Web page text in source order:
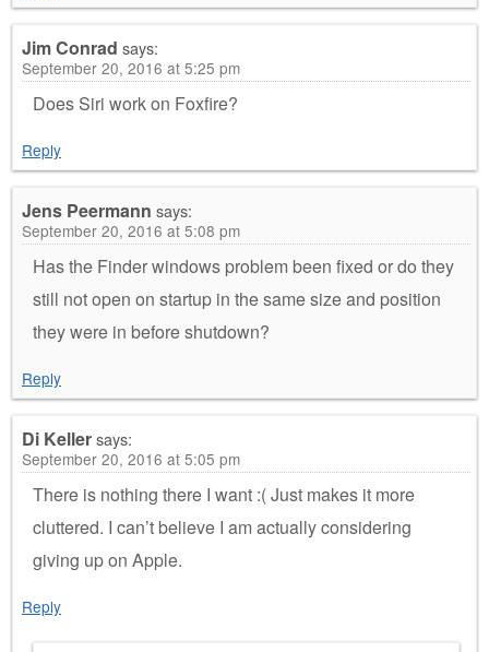
Jim Conrad says:
September 20, 2016 at 5:25 pm
Does Siri work on Foxfire?
Reply
Jens Peermann says:
September 20, 2016 at 5:08 pm
Has the Finder windows problem been fixed or do they
still not open on startup in the same size and position
they were in before shutdown?
Reply
Di Kellersays:
September 20, 2016 at 5:05 pm
There is nothing there I want :( Just makes it more
cluttered. I can’t believe I am actually considering
giving up on Apple.
Reply